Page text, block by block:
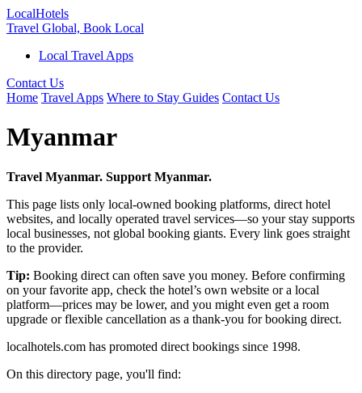
LocalHotels
Travel Global, Book Local
Local Travel Apps
Contact Us
Home Travel Apps Where to Stay Guides Contact Us
Myanmar
Travel Myanmar. Support Myanmar.
This page lists only local-owned booking platforms, direct hotel
websites, and locally operated travel services—so your stay supports
local businesses, not global booking giants. Every link goes straight
to the provider.
Tip: Booking direct can often save you money. Before confirming
on your favorite app, check the hotel’s own website or a local
platform—prices may be lower, and you might even get a room
upgrade or flexible cancellation as a thank-you for booking direct.
localhotels.com has promoted direct bookings since 1998.
On this directory page, you'll find: